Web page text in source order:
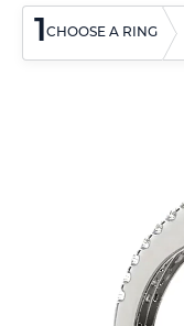
1CHOOSE A RING